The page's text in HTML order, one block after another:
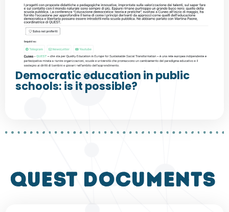
Democratic education in public
schools: is it possible?
QUEST DOCUMENTS